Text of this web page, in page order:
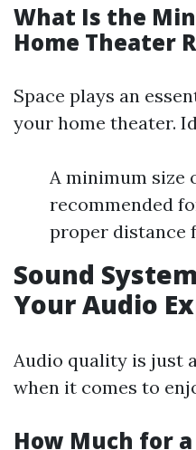
What Is the
Home Theater
Space plays an
your home theater.
A minimum size
recommended
proper distance
Sound
Your Audio
Audio quality is just
when it comes to
How Much for